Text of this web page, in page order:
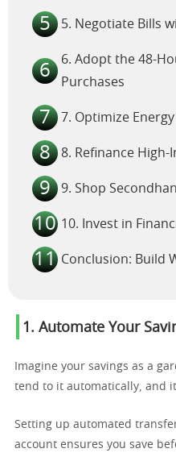
5. Negotiate Bills
6. Adopt the 48-
Purchases
7. Optimize
8. Refinance
9. Shop
10. Invest in
Conclusion: Build
1. Automate Your
Imagine your savings as a
tend to it automatically, and
Setting up automated
account ensures you save